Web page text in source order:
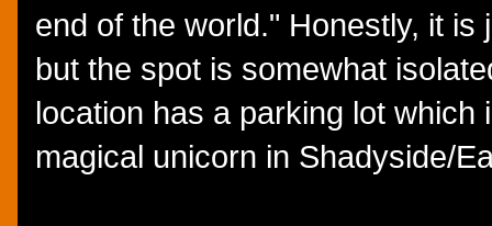
end of the world." Honestly, it
but the spot is somewhat
location has a parking lot which
magical unicorn in Shadyside/